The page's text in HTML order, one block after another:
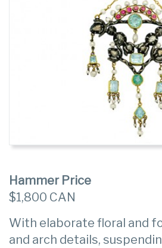
Hammer Price
$1,800 CAN
With elaborate floral and
and arch details,